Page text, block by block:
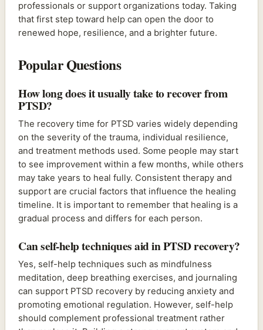
professionals or support organizations today. Taking
that first step toward help can open the door to
renewed hope, resilience, and a brighter future.
Popular Questions
How long does it usually take to recover from
PTSD?
The recovery time for PTSD varies widely depending
on the severity of the trauma, individual resilience,
and treatment methods used. Some people may start
to see improvement within a few months, while others
may take years to heal fully. Consistent therapy and
support are crucial factors that influence the healing
timeline. It is important to remember that healing is a
gradual process and differs for each person.
Can self-help techniques aid in PTSD recovery?
Yes, self-help techniques such as mindfulness
meditation, deep breathing exercises, and journaling
can support PTSD recovery by reducing anxiety and
promoting emotional regulation. However, self-help
should complement professional treatment rather